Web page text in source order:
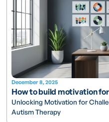
December 8, 2025
How to build motivation
Unlocking Motivation for
Autism Therapy